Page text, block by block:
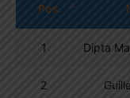
Pos.
1 Dipta
2